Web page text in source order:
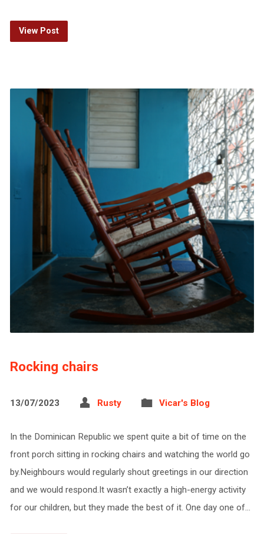
View Post
Rocking chairs
13/07/2023 Rusty Vicar's Blog
In the Dominican Republic we spent quite a bit of time on the
front porch sitting in rocking chairs and watching the world go
by.Neighbours would regularly shout greetings in our direction
and we would respond.It wasn’t exactly a high-energy activity
for our children, but they made the best of it. One day one of…